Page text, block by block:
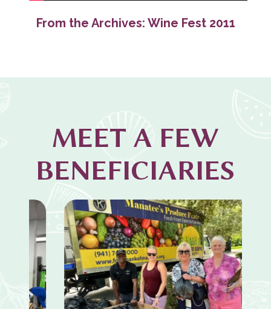
From the Archives: Wine Fest 2011
MEET A FEW
BENEFICIARIES